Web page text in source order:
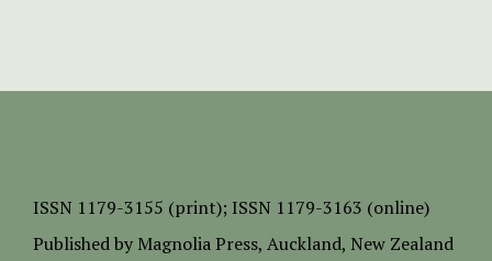
ISSN 1179-3155 (print); ISSN 1179-3163 (online)
Published by Magnolia Press, Auckland, New Zealand